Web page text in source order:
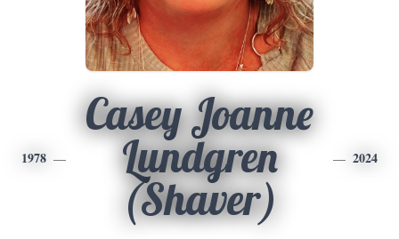
1978
Casey Joanne
Lundgren
(Shaver)
2024